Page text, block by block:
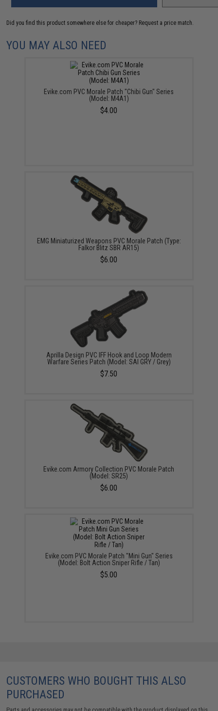
Did you find this product somewhere else for cheaper? Request a price match.
YOU MAY ALSO NEED
Evike.com PVC Morale Patch "Chibi Gun" Series
(Model: M4A1)
$4.00
EMG Miniaturized Weapons PVC Morale Patch (Type:
Falkor Blitz SBR AR15)
$6.00
Aprilla Design PVC IFF Hook and Loop Modern
Warfare Series Patch (Model: SAI GRY / Grey)
$7.50
Evike.com Armory Collection PVC Morale Patch
(Model: SR25)
$6.00
Evike.com PVC Morale Patch "Mini Gun" Series
(Model: Bolt Action Sniper Rifle / Tan)
$5.00
CUSTOMERS WHO BOUGHT THIS ALSO
PURCHASED